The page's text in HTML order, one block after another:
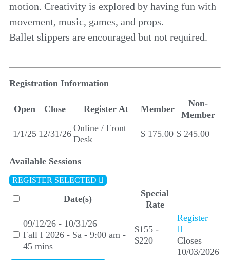
motion. Creativity is explored by having fun with
movement, music, games, and props.
Ballet slippers are encouraged but not required.
Registration Information
Open Close Register At Member
Non-
Member
1/1/25 12/31/26
Online / Front
Desk
$ 175.00 $ 245.00
Available Sessions
REGISTER SELECTED
Date(s)
Special
Rate
09/12/26 - 10/31/26
Fall I 2026 - Sa - 9:00 am -
45 mins
$155 -
$220
Register
Closes
10/03/2026